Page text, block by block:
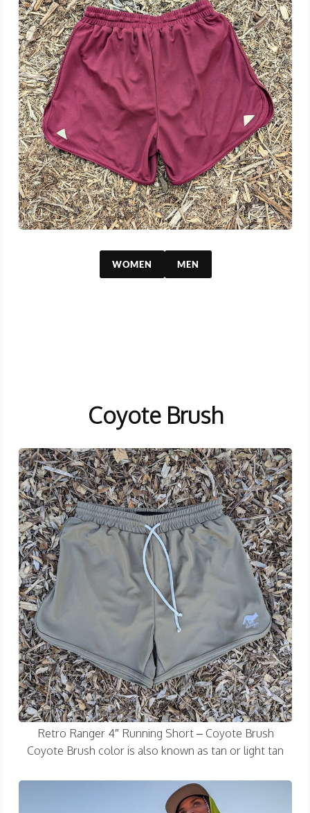
WOMEN MEN
Coyote Brush
Retro Ranger 4″ Running Short – Coyote Brush
Coyote Brush color is also known as tan or light tan